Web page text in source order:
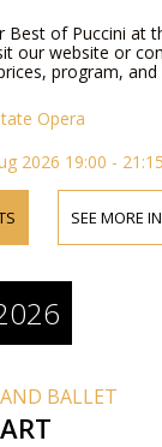
Best of Puccini at
our website or
program, and
Opera
2026 19:00 - 21:15
SEE MORE
BALLET